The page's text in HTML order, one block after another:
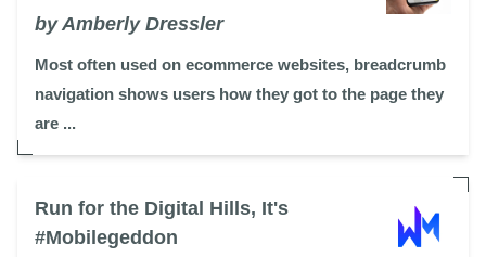
by Amberly Dressler
Most often used on ecommerce websites, breadcrumb
navigation shows users how they got to the page they
are ...
Run for the Digital Hills, It's
#Mobilegeddon